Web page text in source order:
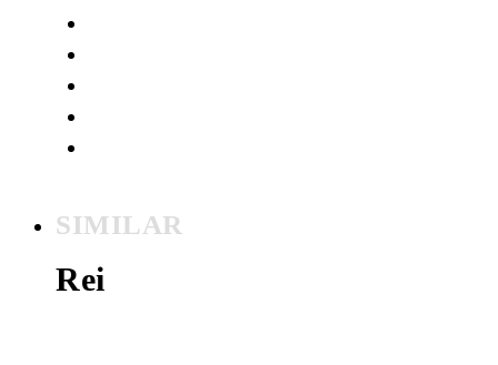
SIMILAR
Rei